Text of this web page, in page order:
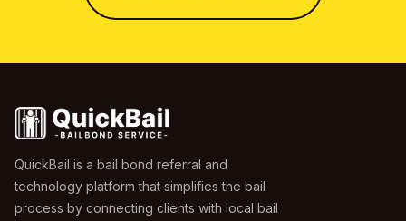
QuickBail is a bail bond referral and
technology platform that simplifies the bail
process by connecting clients with local bail